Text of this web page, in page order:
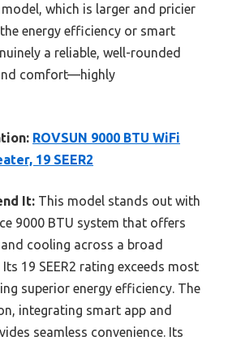
which is larger and pricier
energy efficiency or smart
a reliable, well-rounded
comfort—highly
ROVSUN 9000 BTU WiFi
19 SEER2
It: This model stands out with
9000 BTU system that offers
cooling across a broad
19 SEER2 rating exceeds most
superior energy efficiency. The
integrating smart app and
seamless convenience. Its